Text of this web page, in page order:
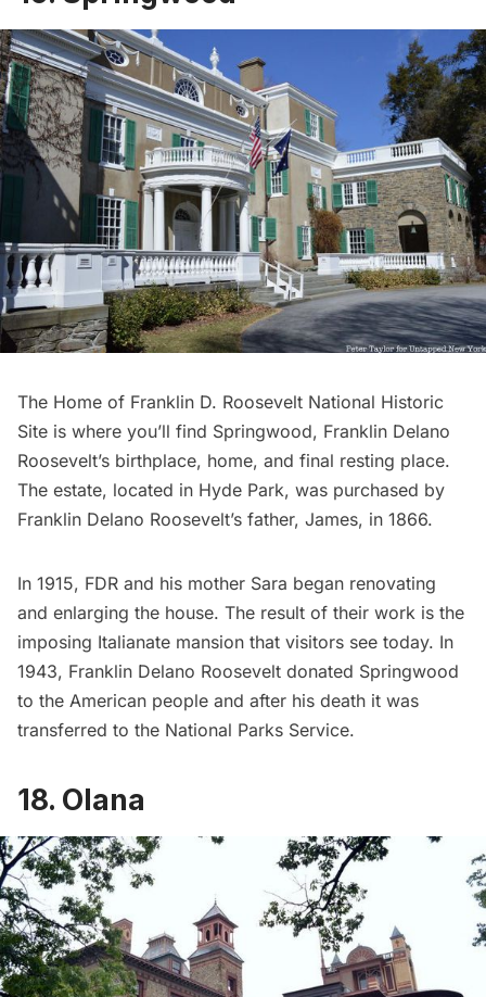
The Home of Franklin D. Roosevelt National Historic
Site is where you’ll find Springwood, Franklin Delano
Roosevelt’s birthplace, home, and final resting place.
The estate, located in Hyde Park, was purchased by
Franklin Delano Roosevelt’s father, James, in 1866.
In 1915, FDR and his mother Sara began renovating
and enlarging the house. The result of their work is the
imposing Italianate mansion that visitors see today. In
1943, Franklin Delano Roosevelt donated Springwood
to the American people and after his death it was
transferred to the National Parks Service.
18. Olana